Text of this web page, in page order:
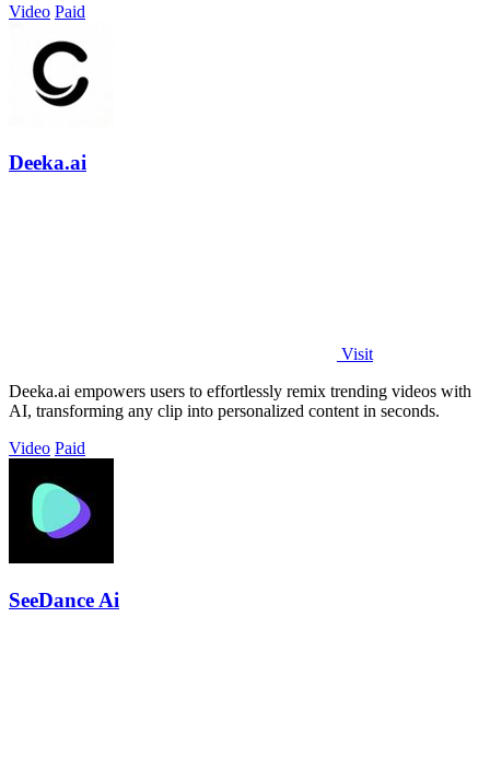
Video Paid
Deeka.ai
Visit
Deeka.ai empowers users to effortlessly remix trending videos with
AI, transforming any clip into personalized content in seconds.
Video Paid
SeeDance Ai